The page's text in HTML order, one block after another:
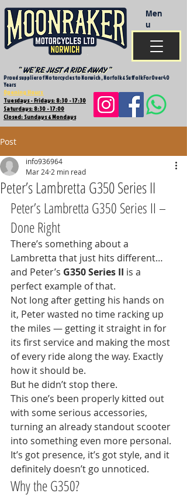
Opening Hours
Tuesdays - Fridays: 8:30 - 17:30
Saturdays: 8:30 - 17:00
Closed: Sundays & Mondays
Proud supplier of Motorcycles to Norwich , Norfolk & Suffolk For Over 40
Years
Men
u
Post
Peter’s Lambretta G350 Series II
info936964
Mar 24 2 min read
Peter’s Lambretta G350 Series II –
Done Right
There’s something about a
Lambretta that just hits different…
and Peter’s G350 Series II is a
perfect example of that.
Not long after getting his hands on
it, Peter wasted no time racking up
the miles — getting it straight in for
its first service and making the most
of every ride along the way. Exactly
how it should be.
But he didn’t stop there.
This one’s been properly kitted out
with some serious accessories,
turning an already standout scooter
into something even more personal.
It’s got presence, it’s got style, and it
definitely doesn’t go unnoticed.
Why the G350?